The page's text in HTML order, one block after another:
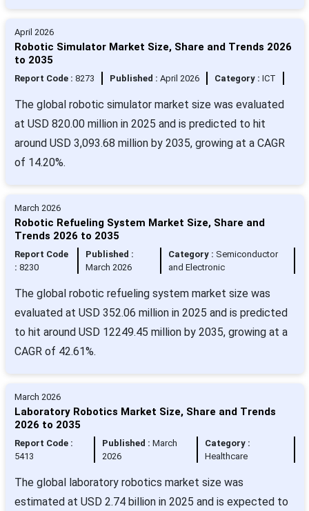
April 2026
Robotic Simulator Market Size, Share and Trends 2026
to 2035
Report Code : 8273 Published : April 2026 Category : ICT
The global robotic simulator market size was evaluated
at USD 820.00 million in 2025 and is predicted to hit
around USD 3,093.68 million by 2035, growing at a CAGR
of 14.20%.
March 2026
Robotic Refueling System Market Size, Share and
Trends 2026 to 2035
Report Code
: 8230
Published :
March 2026
Category : Semiconductor
and Electronic
The global robotic refueling system market size was
evaluated at USD 352.06 million in 2025 and is predicted
to hit around USD 12249.45 million by 2035, growing at a
CAGR of 42.61%.
March 2026
Laboratory Robotics Market Size, Share and Trends
2026 to 2035
Report Code :
5413
Published : March
2026
Category :
Healthcare
The global laboratory robotics market size was
estimated at USD 2.74 billion in 2025 and is expected to